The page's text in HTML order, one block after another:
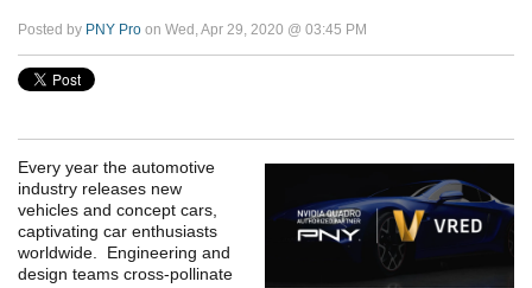
Posted by PNY Pro on Wed, Apr 29, 2020 @ 03:45 PM
Every year the automotive
industry releases new
vehicles and concept cars,
captivating car enthusiasts
worldwide. Engineering and
design teams cross-pollinate